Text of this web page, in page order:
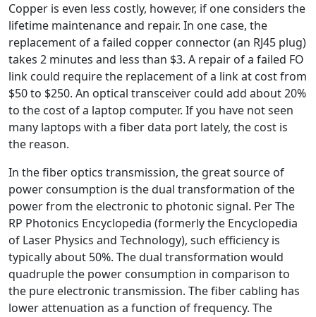
Copper is even less costly, however, if one considers the
lifetime maintenance and repair. In one case, the
replacement of a failed copper connector (an RJ45 plug)
takes 2 minutes and less than $3. A repair of a failed FO
link could require the replacement of a link at cost from
$50 to $250. An optical transceiver could add about 20%
to the cost of a laptop computer. If you have not seen
many laptops with a fiber data port lately, the cost is
the reason.
In the fiber optics transmission, the great source of
power consumption is the dual transformation of the
power from the electronic to photonic signal. Per The
RP Photonics Encyclopedia (formerly the Encyclopedia
of Laser Physics and Technology), such efficiency is
typically about 50%. The dual transformation would
quadruple the power consumption in comparison to
the pure electronic transmission. The fiber cabling has
lower attenuation as a function of frequency. The